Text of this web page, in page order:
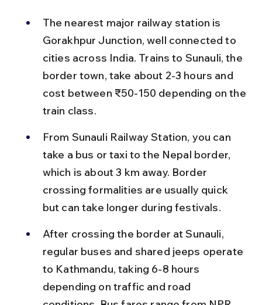
The nearest major railway station is
Gorakhpur Junction, well connected to
cities across India. Trains to Sunauli, the
border town, take about 2-3 hours and
cost between ₹50-150 depending on the
train class.
From Sunauli Railway Station, you can
take a bus or taxi to the Nepal border,
which is about 3 km away. Border
crossing formalities are usually quick
but can take longer during festivals.
After crossing the border at Sunauli,
regular buses and shared jeeps operate
to Kathmandu, taking 6-8 hours
depending on traffic and road